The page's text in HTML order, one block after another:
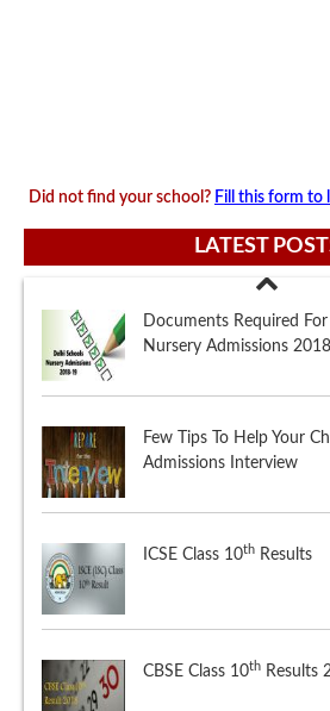
Did not find your school? Fill this form to
LATEST
Few Tips To Help Your
Admissions Interview
ICSE Class 10 thResults
CBSE Class 10th Results
Documents Required For